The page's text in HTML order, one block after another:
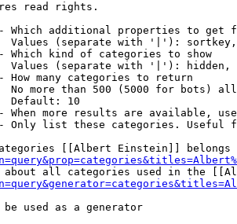
read rights.
Which additional properties to get
Values (separate with '|'):
Which kind of categories to show
Values (separate with '|'): hidden,
How many categories to return
No more than 500 (5000 for bots)
Default: 10
When more results are available,
Only list these categories. Useful
[[Albert Einstein]] belongs
about all categories used in the
be used as a generator